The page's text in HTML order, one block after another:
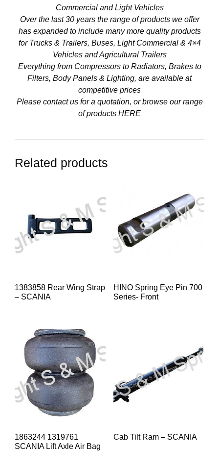
Commercial and Light Vehicles
Over the last 30 years the range of products we offer
has expanded to include many more quality products
for Trucks & Trailers, Buses, Light Commercial & 4×4
Vehicles and Agricultural Trailers
Everything from Compressors to Radiators, Brakes to
Filters, Body Panels & Lighting, are available at
competitive prices
Please contact us for a quotation, or browse our range
of products HERE
Related products
1383858 Rear Wing Strap
– SCANIA
HINO Spring Eye Pin 700
Series- Front
1863244 1319761
SCANIA Lift Axle Air Bag
Cab Tilt Ram – SCANIA